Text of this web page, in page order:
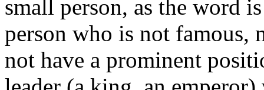
small person, as the word
person who is not famous,
not have a prominent